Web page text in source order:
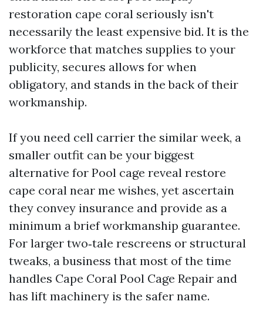
restoration cape coral seriously isn't
necessarily the least expensive bid. It is the
workforce that matches supplies to your
publicity, secures allows for when
obligatory, and stands in the back of their
workmanship.
If you need cell carrier the similar week, a
smaller outfit can be your biggest
alternative for Pool cage reveal restore
cape coral near me wishes, yet ascertain
they convey insurance and provide as a
minimum a brief workmanship guarantee.
For larger two‑tale rescreens or structural
tweaks, a business that most of the time
handles Cape Coral Pool Cage Repair and
has lift machinery is the safer name.